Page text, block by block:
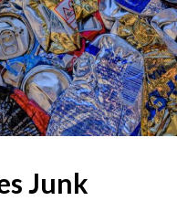
Junk